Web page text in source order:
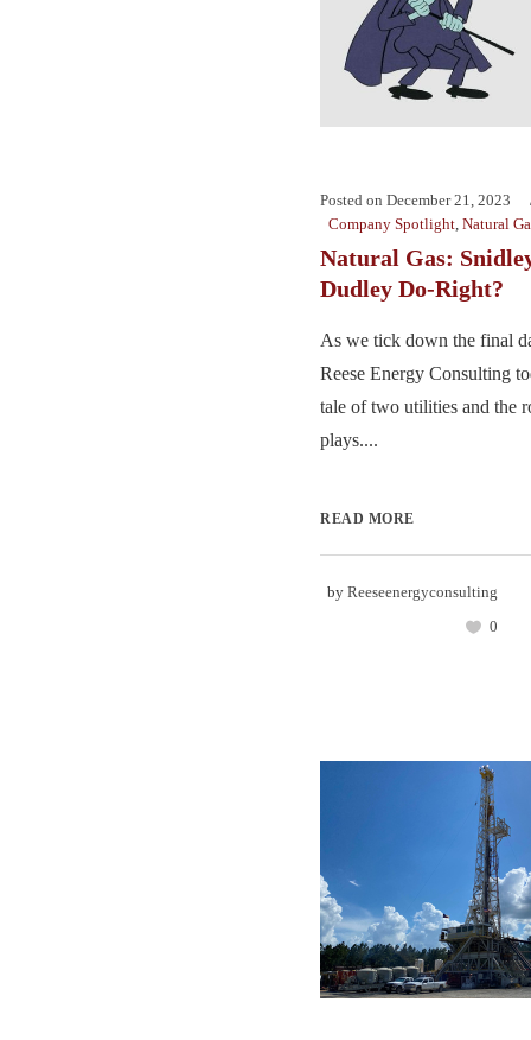
Posted on December 21, 2023
Company Spotlight, Natural
Natural Gas:
Dudley Do-Right?
As we tick down the final
Reese Energy Consulting
tale of two utilities and the
plays....
READ MORE
by Reeseenergyconsulting
0